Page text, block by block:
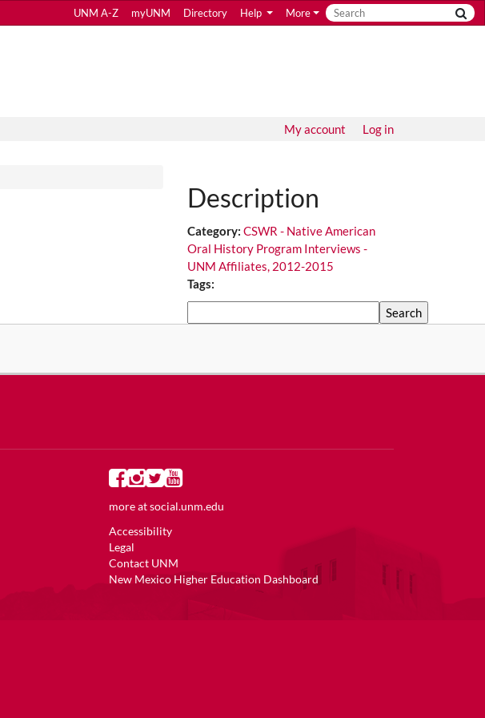
UNM A-Z myUNM Directory Help More
My account Log in
Description
Category: CSWR - Native American
Oral History Program Interviews -
UNM Affiliates, 2012-2015
Tags:
more atsocial.unm.edu
Accessibility
Legal
Contact UNM
New Mexico Higher Education Dashboard